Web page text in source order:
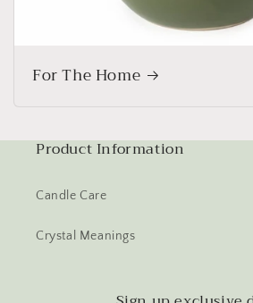
For The Home
Product Information
Candle Care
Crystal Meanings